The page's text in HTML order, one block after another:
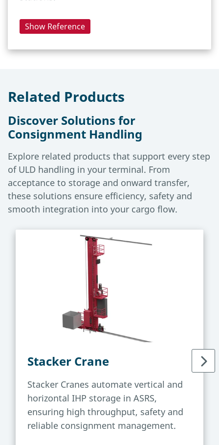
Show Reference
Related Products
Discover Solutions for
Consignment Handling
Explore related products that support every step
of ULD handling in your terminal. From
acceptance to storage and onward transfer,
these solutions ensure efficiency, safety and
smooth integration into your cargo flow.
Stacker Crane
Stacker Cranes automate vertical and
horizontal IHP storage in ASRS,
ensuring high throughput, safety and
reliable consignment management.